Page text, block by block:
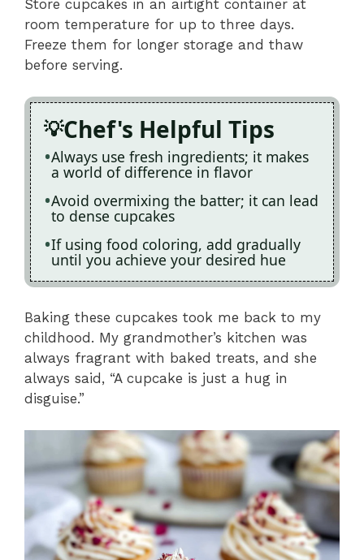
Store cupcakes in an airtight container at
room temperature for up to three days.
Freeze them for longer storage and thaw
before serving.
Chef's Helpful Tips
Always use fresh ingredients; it makes
a world of difference in flavor
Avoid overmixing the batter; it can lead
to dense cupcakes
If using food coloring, add gradually
until you achieve your desired hue
Baking these cupcakes took me back to my
childhood. My grandmother’s kitchen was
always fragrant with baked treats, and she
always said, “A cupcake is just a hug in
disguise.”